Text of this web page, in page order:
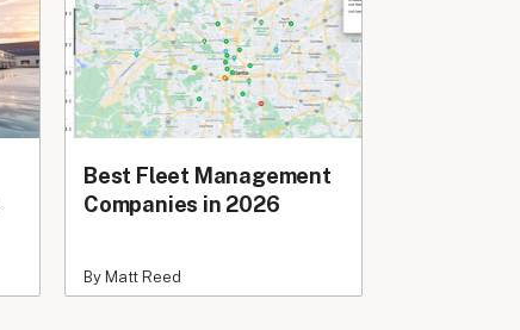
Best Fleet Management
Companies in 2026
By Matt Reed